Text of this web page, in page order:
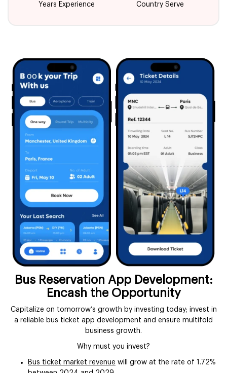
Years Experience Country Serve
Bus Reservation App Development:
Encash the Opportunity
Capitalize on tomorrow’s growth by investing today; invest in
a reliable bus ticket app development and ensure multifold
business growth.
Why must you invest?
Bus ticket market revenue will grow at the rate of 1.72%